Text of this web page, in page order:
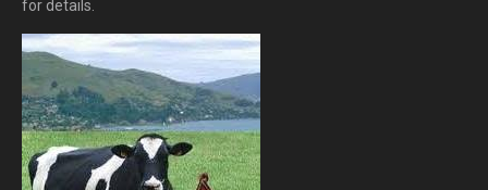
for details.